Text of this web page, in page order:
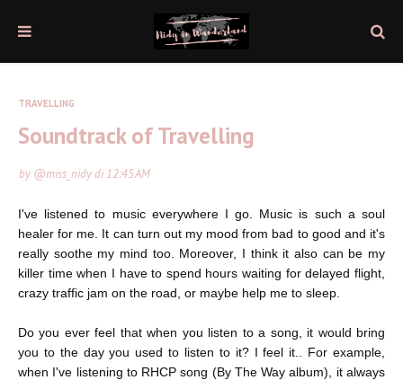
TRAVELLING
Soundtrack of Travelling
by @miss_nidydi12:45 AM
I've listened to music everywhere I go. Music is such a soul
healer for me. It can turn out my mood from bad to good and it's
really soothe my mind too. Moreover, I think it also can be my
killer time when I have to spend hours waiting for delayed flight,
crazy traffic jam on the road, or maybe help me to sleep.
Do you ever feel that when you listen to a song, it would bring
you to the day you used to listen to it? I feel it.. For example,
when I've listening to RHCP song (By The Way album), it always